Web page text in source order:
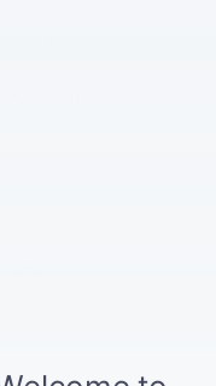
provided is
The payment
by any organization
customers may not
vary. Lessor must